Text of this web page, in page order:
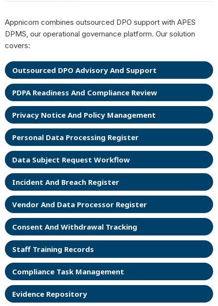
Appnicorn combines outsourced DPO support with APES
DPMS, our operational governance platform. Our solution
covers:
Outsourced DPO Advisory And Support
PDPA Readiness And Compliance Review
Privacy Notice And Policy Management
Personal Data Processing Register
Data Subject Request Workflow
Incident And Breach Register
Vendor And Data Processor Register
Consent And Withdrawal Tracking
Staff Training Records
Compliance Task Management
Evidence Repository